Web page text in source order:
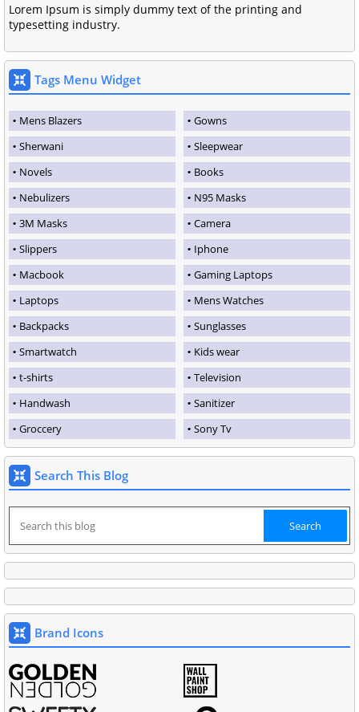
Lorem Ipsum is simply dummy text of the printing and
typesetting industry.
Tags Menu Widget
Mens Blazers
Gowns
Sherwani
Sleepwear
Novels
Books
Nebulizers
N95 Masks
3M Masks
Camera
Slippers
Iphone
Macbook
Gaming Laptops
Laptops
Mens Watches
Backpacks
Sunglasses
Smartwatch
Kids wear
t-shirts
Television
Handwash
Sanitizer
Groccery
Sony Tv
Search This Blog
Brand Icons